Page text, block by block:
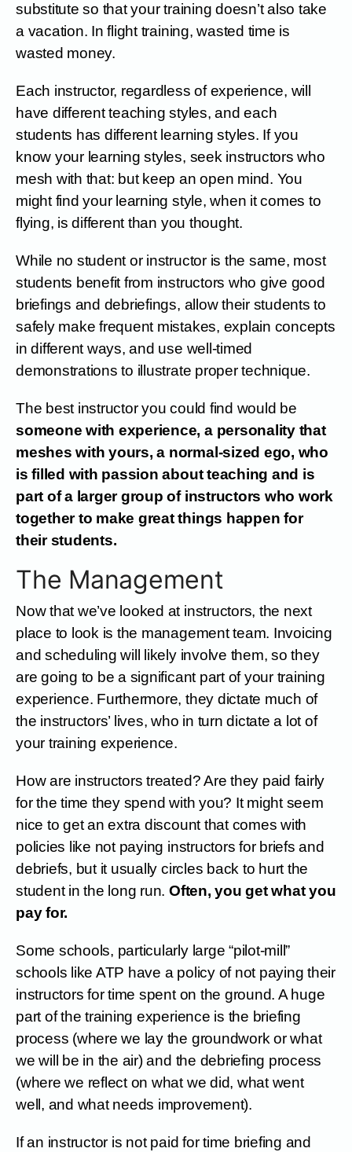
substitute so that your training doesn’t also take
a vacation. In flight training, wasted time is
wasted money.
Each instructor, regardless of experience, will
have different teaching styles, and each
students has different learning styles. If you
know your learning styles, seek instructors who
mesh with that: but keep an open mind. You
might find your learning style, when it comes to
flying, is different than you thought.
While no student or instructor is the same, most
students benefit from instructors who give good
briefings and debriefings, allow their students to
safely make frequent mistakes, explain concepts
in different ways, and use well-timed
demonstrations to illustrate proper technique.
The best instructor you could find would be
someone with experience, a personality that
meshes with yours, a normal-sized ego, who
is filled with passion about teaching and is
part of a larger group of instructors who work
together to make great things happen for
their students.
The Management
Now that we’ve looked at instructors, the next
place to look is the management team. Invoicing
and scheduling will likely involve them, so they
are going to be a significant part of your training
experience. Furthermore, they dictate much of
the instructors’ lives, who in turn dictate a lot of
your training experience.
How are instructors treated? Are they paid fairly
for the time they spend with you? It might seem
nice to get an extra discount that comes with
policies like not paying instructors for briefs and
debriefs, but it usually circles back to hurt the
student in the long run. Often, you get what you
pay for.
Some schools, particularly large “pilot-mill”
schools like ATP have a policy of not paying their
instructors for time spent on the ground. A huge
part of the training experience is the briefing
process (where we lay the groundwork or what
we will be in the air) and the debriefing process
(where we reflect on what we did, what went
well, and what needs improvement).
If an instructor is not paid for time briefing and